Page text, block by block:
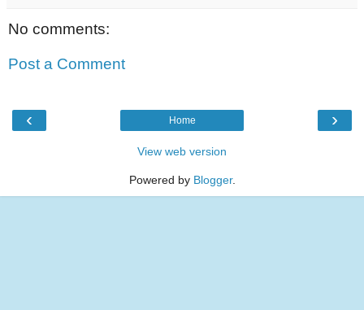
No comments:
Post a Comment
‹ ›
Home
View web version
Powered by Blogger.